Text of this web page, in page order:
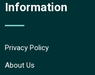
Information
Privacy Policy
About Us